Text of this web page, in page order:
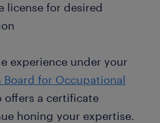
license for desired
experience under your
Board for Occupational
offers a certificate
honing your expertise.